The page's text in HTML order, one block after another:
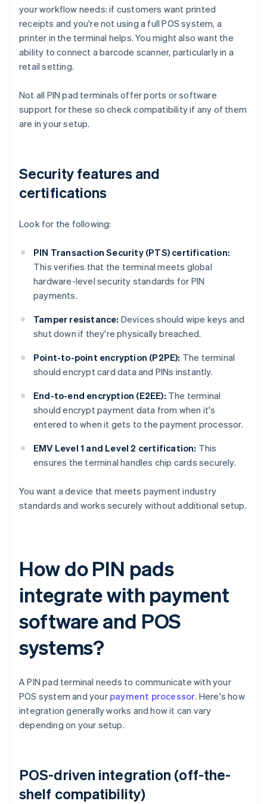
your workflow needs: if customers want printed
receipts and you're not using a full POS system, a
printer in the terminal helps. You might also want the
ability to connect a barcode scanner, particularly in a
retail setting.
Not all PIN pad terminals offer ports or software
support for these so check compatibility if any of them
are in your setup.
Security features and
certifications
Look for the following:
PIN Transaction Security (PTS) certification:
This verifies that the terminal meets global
hardware-level security standards for PIN
payments.
Tamper resistance: Devices should wipe keys and
shut down if they're physically breached.
Point-to-point encryption (P2PE): The terminal
should encrypt card data and PINs instantly.
End-to-end encryption (E2EE): The terminal
should encrypt payment data from when it's
entered to when it gets to the payment processor.
EMV Level 1 and Level 2 certification: This
ensures the terminal handles chip cards securely.
You want a device that meets payment industry
standards and works securely without additional setup.
How do PIN pads
integrate with payment
software and POS
systems?
A PIN pad terminal needs to communicate with your
POS system and your payment processor. Here's how
integration generally works and how it can vary
depending on your setup.
POS-driven integration (off-the-
shelf compatibility)